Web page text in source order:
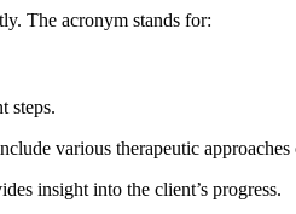
The acronym stands for:
steps.
various therapeutic approaches
insight into the client’s progress.